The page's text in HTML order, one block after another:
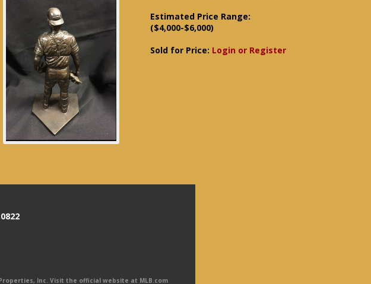
Estimated Price Range:
($4,000-$6,000)
Sold for Price: Login or Register
Inc. Visit the official website at MLB.com